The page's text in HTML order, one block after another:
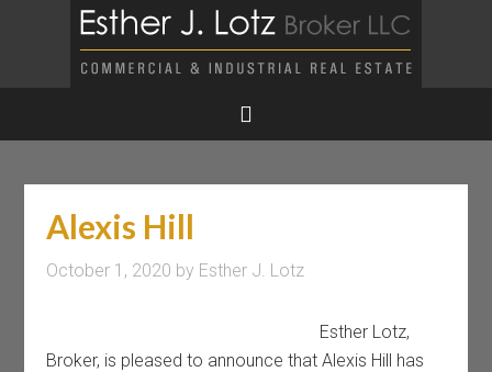
Alexis Hill
October 1, 2020 by Esther J. Lotz
Esther Lotz,
Broker, is pleased to announce that Alexis Hill has